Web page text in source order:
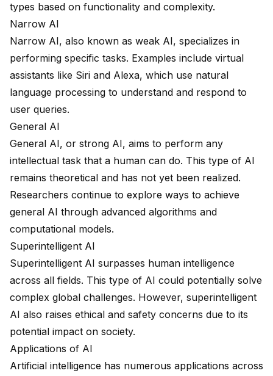
types based on functionality and complexity.
Narrow AI
Narrow AI, also known as weak AI, specializes in
performing specific tasks. Examples include virtual
assistants like Siri and Alexa, which use natural
language processing to understand and respond to
user queries.
General AI
General AI, or strong AI, aims to perform any
intellectual task that a human can do. This type of AI
remains theoretical and has not yet been realized.
Researchers continue to explore ways to achieve
general AI through advanced algorithms and
computational models.
Superintelligent AI
Superintelligent AI surpasses human intelligence
across all fields. This type of AI could potentially solve
complex global challenges. However, superintelligent
AI also raises ethical and safety concerns due to its
potential impact on society.
Applications of AI
Artificial intelligence has numerous applications across